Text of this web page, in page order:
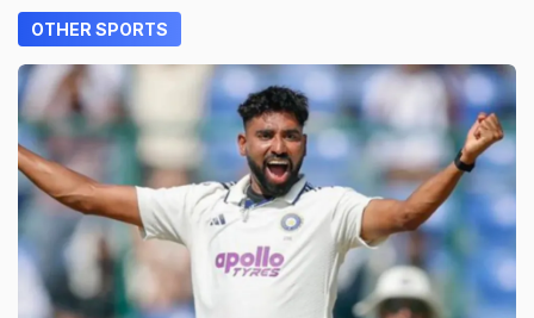
OTHER SPORTS